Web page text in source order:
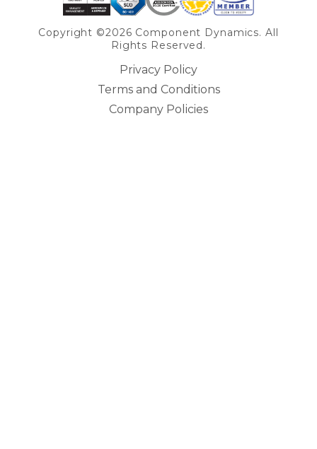
Copyright ©2026 Component Dynamics. All
Rights Reserved.
Privacy Policy
Terms and Conditions
Company Policies